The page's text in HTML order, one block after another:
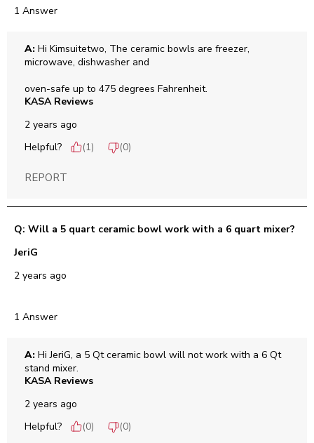
1 Answer
A: Hi Kimsuitetwo, The ceramic bowls are freezer,
microwave, dishwasher and
oven-safe up to 475 degrees Fahrenheit.
KASA Reviews
2 years ago
Helpful?
(1) (0)
REPORT
Q: Will a 5 quart ceramic bowl work with a 6 quart mixer?
JeriG
2 years ago
1 Answer
A: Hi JeriG, a 5 Qt ceramic bowl will not work with a 6 Qt
stand mixer.
KASA Reviews
2 years ago
Helpful?
(0) (0)